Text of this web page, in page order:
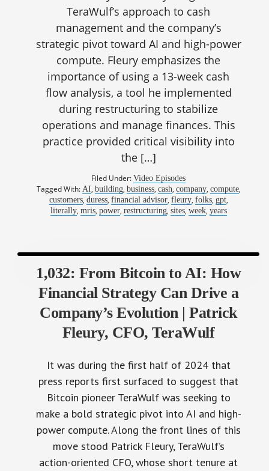
TeraWulf’s approach to cash
management and the company’s
strategic pivot toward AI and high-power
compute. Fleury emphasizes the
importance of using a 13-week cash
flow analysis, a tool he implemented
during restructuring to stabilize
operations and manage finances. This
practice provided critical visibility into
the […]
Filed Under:Video Episodes
Tagged With: AI, building, business, cash, company, compute,
customers, duress, financial advisor, fleury, folks, gpt,
literally, mris, power, restructuring, sites, week, years
1,032: From Bitcoin to AI: How
Financial Strategy Can Drive a
Company’s Evolution | Patrick
Fleury, CFO, TeraWulf
It was during the first half of 2024 that
press reports first surfaced to suggest that
Bitcoin pioneer TeraWulf was seeking to
make a bold strategic pivot into AI and high-
power compute. Along the front lines of this
move stood Patrick Fleury, TeraWulf’s
action-oriented CFO, whose short tenure at